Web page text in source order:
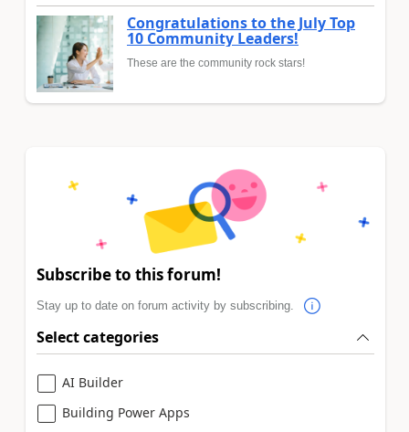
Congratulations to the July Top
10 Community Leaders!
These are the community rock stars!
Subscribe to this forum!
Stay up to date on forum activity by subscribing.
Select categories
AI Builder
Building Power Apps